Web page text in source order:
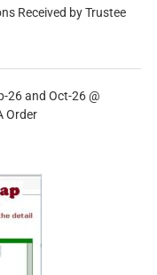
Received by Trustee
26 and Oct-26 @
Order